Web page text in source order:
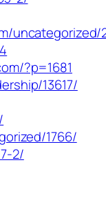
uncategorized/
?p=1681
13617/
1766/
2/